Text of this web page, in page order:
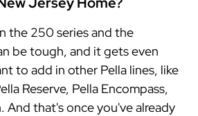
the 250 series and the
be tough, and it gets even
to add in other Pella lines, like
Reserve, Pella Encompass,
And that's once you've already